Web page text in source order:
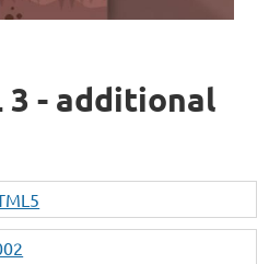
3 - additional